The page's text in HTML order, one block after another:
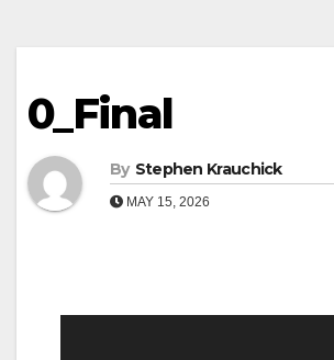
0_Final
By Stephen Krauchick
MAY 15, 2026